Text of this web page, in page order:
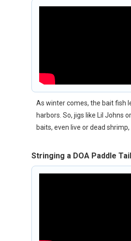
As winter comes, the bait fish
harbors. So, jigs like Lil Johns
baits, even live or dead shrimp,
Stringing a DOA Paddle Tail